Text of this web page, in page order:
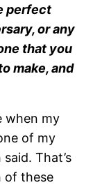
perfect
or any
that you
make, and
when my
of my
That’s
of these